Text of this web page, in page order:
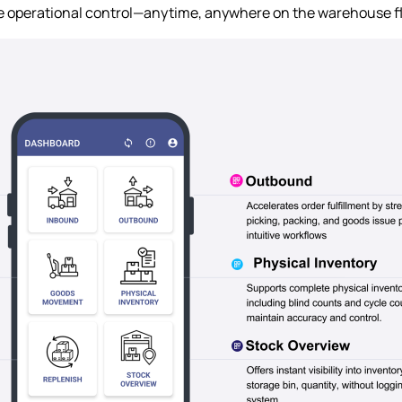
operational control—anytime, anywhere on the warehouse